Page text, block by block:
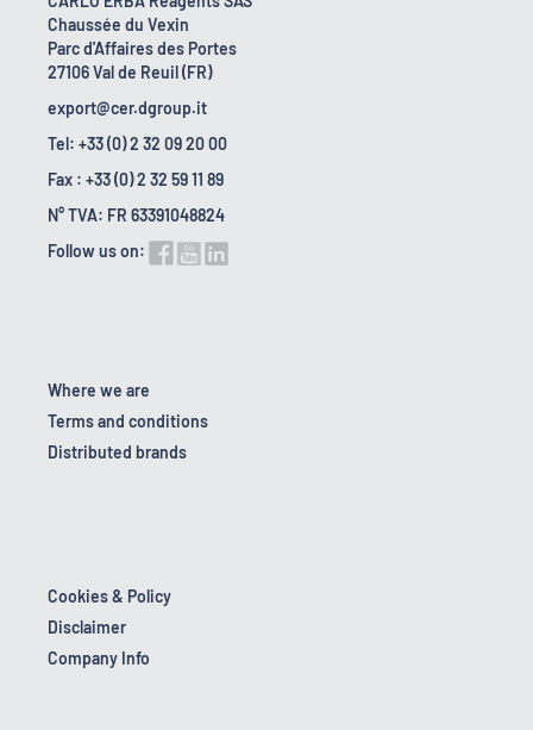
Chaussée du Vexin
Parc d'Affaires des Portes
27106 Val de Reuil (FR)
export@cer.dgroup.it
Tel: +33 (0) 2 32 09 20 00
Fax : +33 (0) 2 32 59 11 89
N° TVA: FR 63391048824
Follow us on:
Where we are
Terms and conditions
Distributed brands
Cookies & Policy
Disclaimer
Company Info